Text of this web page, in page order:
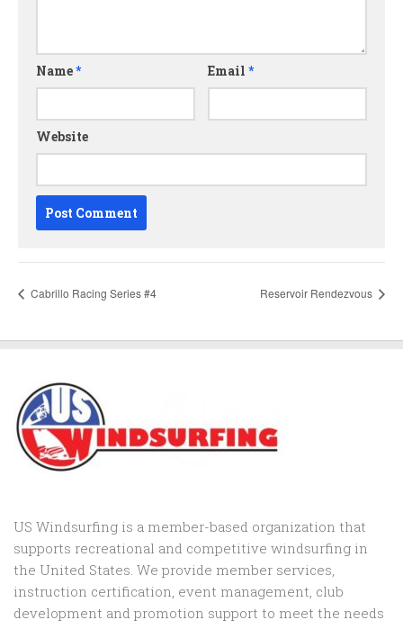
Name* Email*
Website
Cabrillo Racing Series #4 Reservoir Rendezvous
US Windsurfing is a member-based organization that
supports recreational and competitive windsurfing in
the United States. We provide member services,
instruction certification, event management, club
development and promotion support to meet the needs